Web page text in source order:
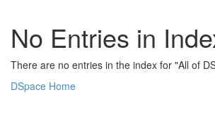
No Entries in
There are no entries in the index for "All of
DSpace Home